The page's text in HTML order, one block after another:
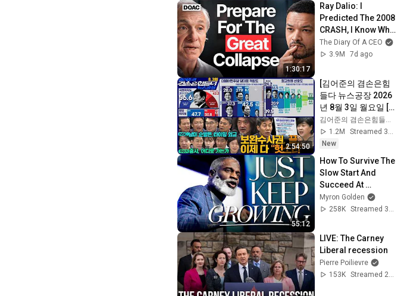
1:30:17
Ray Dalio: I
Predicted The 2008
CRASH, I Know What
Comes Next!
The Diary Of A CEO
3.9M
7d ago
2:54:50
[김어준의 겸손은힘
들다 뉴스공장 2026
년 8월 3일 월요일 [여
론조사, 겸손NSC, 홍
사훈X주진우X서영교
X윤건영, 주식아가방,
영]
김어준의 겸손은힘들다 뉴스공장
1.2M
Streamed 3d ago
New
55:12
How To Survive The
Slow Start And
Succeed At
Anything
Myron Golden
258K
Streamed 3mo ago
LIVE: The Carney
Liberal recession
Pierre Poilievre
153K